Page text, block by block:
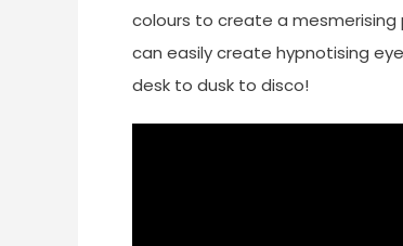
colours to create a mesmerising
can easily create hypnotising
desk to dusk to disco!